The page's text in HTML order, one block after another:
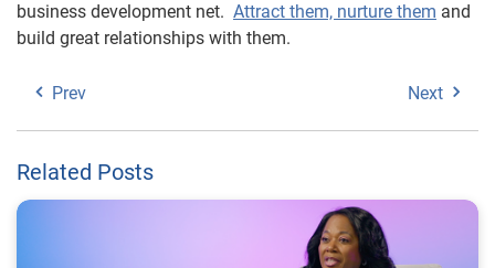
business development net. Attract them, nurture them and
build great relationships with them.
Prev Next
Related Posts